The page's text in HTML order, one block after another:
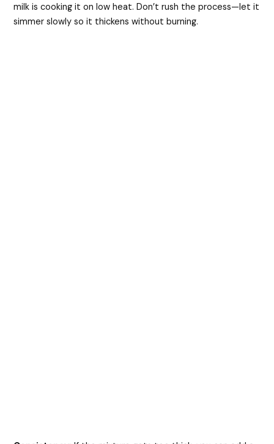
milk is cooking it on low heat. Don’t rush the process—let it
simmer slowly so it thickens without burning.